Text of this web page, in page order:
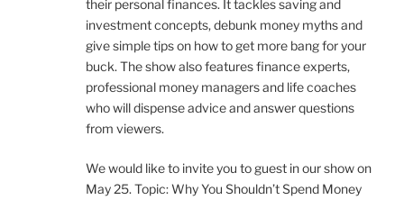
their personal finances. It tackles saving and
investment concepts, debunk money myths and
give simple tips on how to get more bang for your
buck. The show also features finance experts,
professional money managers and life coaches
who will dispense advice and answer questions
from viewers.
We would like to invite you to guest in our show on
May 25. Topic: Why You Shouldn’t Spend Money